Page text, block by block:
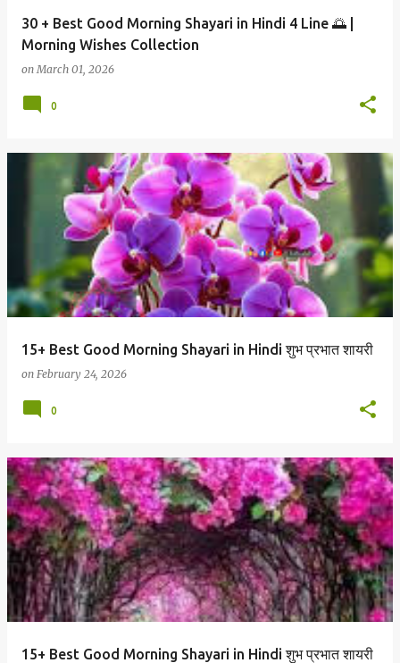
30 + Best Good Morning Shayari in Hindi 4 Line 🌅 |
Morning Wishes Collection
onMarch 01, 2026
0
15+ Best Good Morning Shayari in Hindi शुभ प्रभात शायरी
on February 24, 2026
0
15+ Best Good Morning Shayari in Hindi शुभ प्रभात शायरी